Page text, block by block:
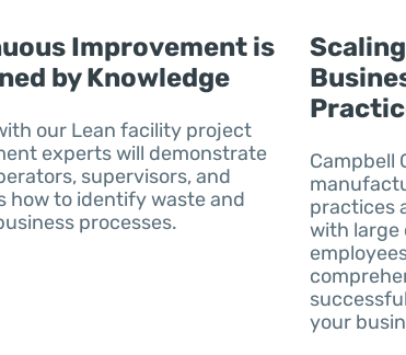
Improvement is
by Knowledge
our Lean facility project
experts will demonstrate
supervisors, and
how to identify waste and
processes.
Campbell
practices
with large
your